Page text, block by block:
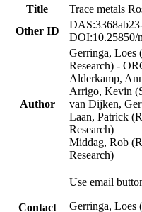
Title
Trace metals
Other ID
DOI:10.25850/
Author
Gerringa, Loes
Research) -
Alderkamp,
Arrigo, Kevin
van Dijken,
Laan, Patrick
Research)
Middag, Rob
Research)
Contact
Use email
Gerringa, Loes